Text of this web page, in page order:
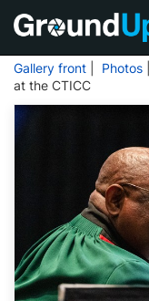
Gallery front Photos
at the CTICC